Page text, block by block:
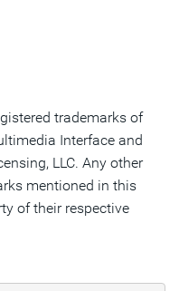
trademarks of
Interface and
LLC. Any other
mentioned in this
of their respective